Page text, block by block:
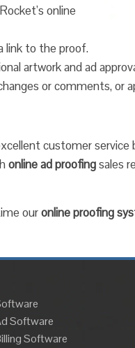
online
link to the proof.
artwork and ad
or comments, or
customer service
online ad proofingsales
ouronline proofing
Software
Software